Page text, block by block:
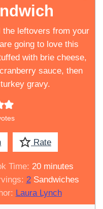
the leftovers from your
going to love this
with brie cheese,
sauce, then
gravy.
Rate
Time: 20minutes
minutes
2 Sandwiches
Laura Lynch